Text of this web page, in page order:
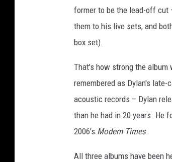
former to be the lead-off cut
them to his live sets, and
box set).
That's how strong the
remembered as Dylan's
acoustic records – Dylan
than he had in 20 years. He
2006's Modern Times.
All three albums have been